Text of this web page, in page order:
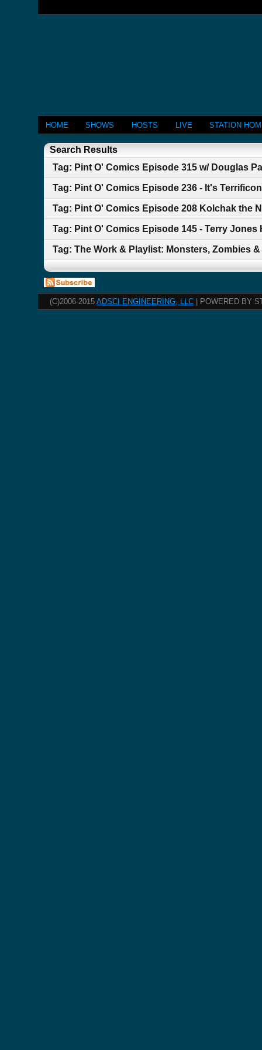
HOME SHOWS HOSTS LIVE STATION
Search Results
Tag: Pint O' Comics Episode 315 w/ Douglas
Tag: Pint O' Comics Episode 236 - It's
Tag: Pint O' Comics Episode 208 Kolchak the
Tag: Pint O' Comics Episode 145 - Terry Jones
Tag: The Work & Playlist: Monsters, Zombies
(C)2006-2015 ADSCI ENGINEERING, LLC | POWERED BY